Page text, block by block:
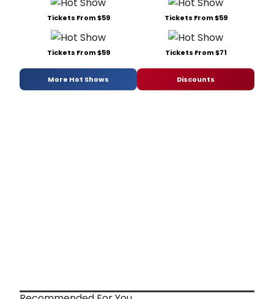
Tickets From $59 Tickets From $59
Tickets From $59 Tickets From $71
More Hot Shows Discounts